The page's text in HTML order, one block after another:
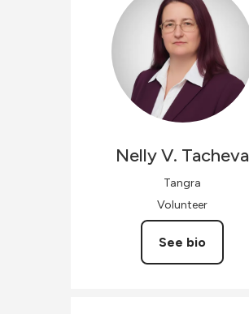
Nelly V. Tacheva
Tangra
Volunteer
See bio